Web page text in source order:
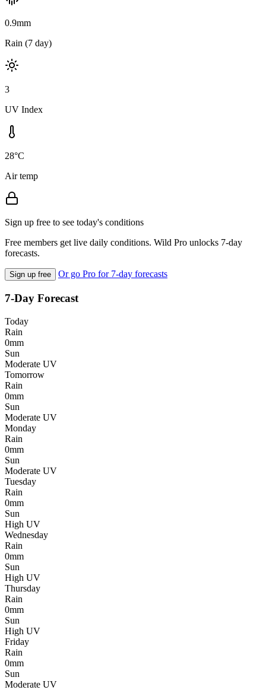
0.9mm
Rain (7 day)
3
UV Index
28°C
Air temp
Sign up free to see today's conditions
Free members get live daily conditions. Wild Pro unlocks 7-day
forecasts.
Sign up free Or go Pro for 7-day forecasts
7-Day Forecast
Today
Rain
0mm
Sun
Moderate UV
Tomorrow
Rain
0mm
Sun
Moderate UV
Monday
Rain
0mm
Sun
Moderate UV
Tuesday
Rain
0mm
Sun
High UV
Wednesday
Rain
0mm
Sun
High UV
Thursday
Rain
0mm
Sun
High UV
Friday
Rain
0mm
Sun
Moderate UV